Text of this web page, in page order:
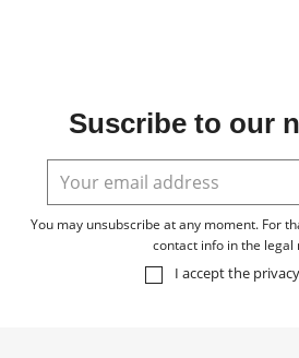
Suscribe to our
You may unsubscribe at any moment. For
contact info in the legal
I accept the